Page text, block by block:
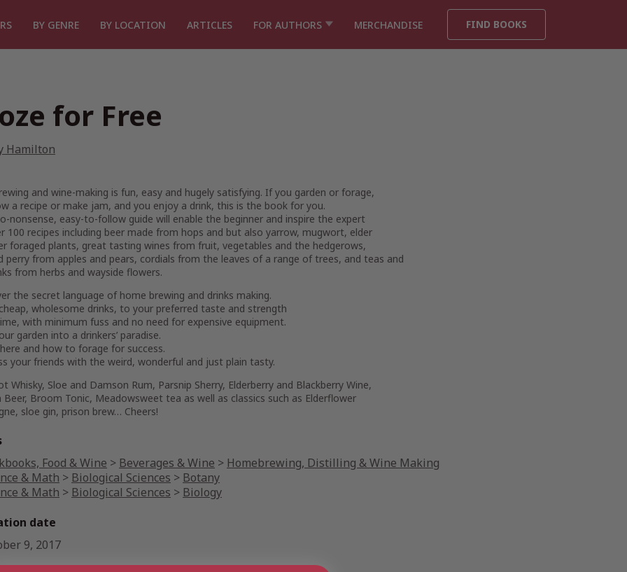
BY GENRE BY LOCATION ARTICLES FOR AUTHORS MERCHANDISE FIND BOOKS
for Free
Hamilton
and wine-making is fun, easy and hugely satisfying. If you garden or forage,
a recipe or make jam, and you enjoy a drink, this is the book for you.
nonsense, easy-to-follow guide will enable the beginner and inspire the expert
100 recipes including beer made from hops and but also yarrow, mugwort, elder
foraged plants, great tasting wines from fruit, vegetables and the hedgerows,
perry from apples and pears, cordials from the leaves of a range of trees, and teas and
from herbs and wayside flowers.
the secret language of home brewing and drinks making.
wholesome drinks, to your preferred taste and strength
with minimum fuss and no need for expensive equipment.
garden into a drinkers’ paradise.
and how to forage for success.
your friends with the weird, wonderful and just plain tasty.
Whisky, Sloe and Damson Rum, Parsnip Sherry, Elderberry and Blackberry Wine,
Beer, Broom Tonic, Meadowsweet tea as well as classics such as Elderflower
sloe gin, prison brew… Cheers!
Food & Wine > Beverages & Wine > Homebrewing, Distilling & Wine Making
& Math > Biological Sciences > Botany
& Math > Biological Sciences > Biology
date
9, 2017